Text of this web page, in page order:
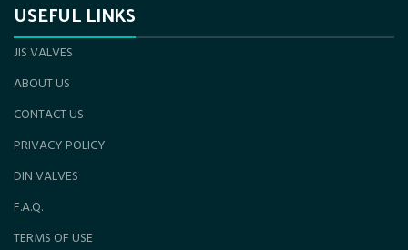
USEFUL LINKS
JIS VALVES
ABOUT US
CONTACT US
PRIVACY POLICY
DIN VALVES
F.A.Q.
TERMS OF USE